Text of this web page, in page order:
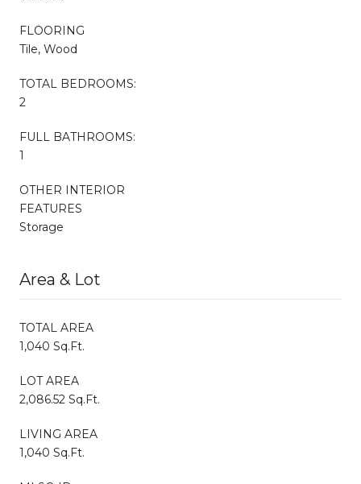
FLOORING
Tile, Wood
TOTAL BEDROOMS:
2
FULL BATHROOMS:
1
OTHER INTERIOR
FEATURES
Storage
Area & Lot
TOTAL AREA
1,040 Sq.Ft.
LOT AREA
2,086.52 Sq.Ft.
LIVING AREA
1,040 Sq.Ft.